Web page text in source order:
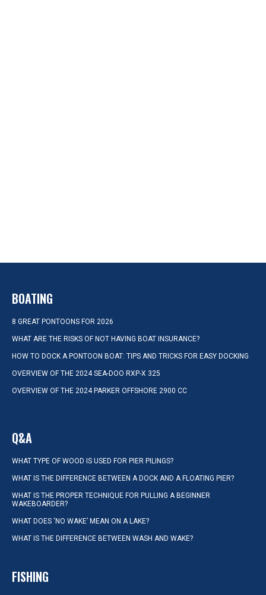
BOATING
8 GREAT PONTOONS FOR 2026
WHAT ARE THE RISKS OF NOT HAVING BOAT INSURANCE?
HOW TO DOCK A PONTOON BOAT: TIPS AND TRICKS FOR EASY DOCKING
OVERVIEW OF THE 2024 SEA-DOO RXP-X 325
OVERVIEW OF THE 2024 PARKER OFFSHORE 2900 CC
Q&A
WHAT TYPE OF WOOD IS USED FOR PIER PILINGS?
WHAT IS THE DIFFERENCE BETWEEN A DOCK AND A FLOATING PIER?
WHAT IS THE PROPER TECHNIQUE FOR PULLING A BEGINNER
WAKEBOARDER?
WHAT DOES ‘NO WAKE’ MEAN ON A LAKE?
WHAT IS THE DIFFERENCE BETWEEN WASH AND WAKE?
FISHING